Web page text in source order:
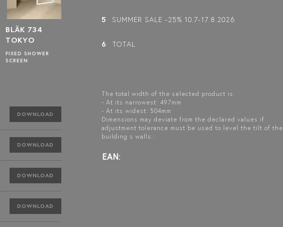
BLÄK 734
TOKYO
FIXED SHOWER
SCREEN
DOWNLOAD
DOWNLOAD
DOWNLOAD
DOWNLOAD
5 SUMMER SALE -25% 10.7-17.8.2026
6 TOTAL
The total width of the selected product is:
- At its narrowest: 497mm
- At its widest: 504mm
Dimensions may deviate from the declared values if
adjustment tolerance must be used to level the tilt of the
building s walls.:
EAN: